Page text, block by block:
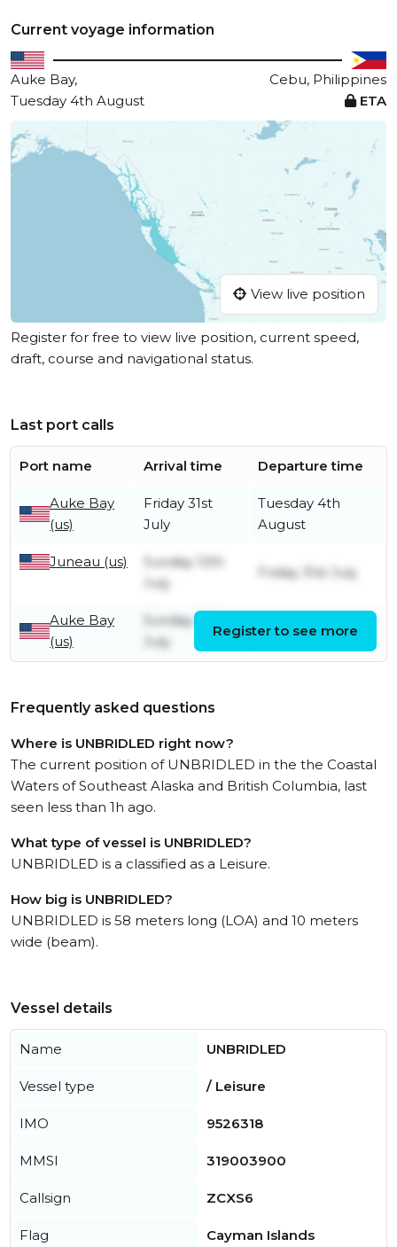
Current voyage information
Auke Bay,
Cebu, Philippines
Tuesday 4th August
ETA
View live position
Register for free to view live position, current speed,
draft, course and navigational status.
Last port calls
Port name Arrival time Departure time
Auke Bay
(us)
Friday 31st
July
Tuesday 4th
August
Juneau (us)
Sunday 12th
July
Friday 31st July
Auke Bay
(us)
Sunday 12th
July
Sunday 12th July
Register to see more
Frequently asked questions
Where is UNBRIDLED right now?
The current position of UNBRIDLED in the the Coastal
Waters of Southeast Alaska and British Columbia, last
seen less than 1h ago.
What type of vessel is UNBRIDLED?
UNBRIDLED is a classified as a Leisure.
How big is UNBRIDLED?
UNBRIDLED is 58 meters long (LOA) and 10 meters
wide (beam).
Vessel details
Name UNBRIDLED
Vessel type / Leisure
IMO 9526318
MMSI 319003900
Callsign ZCXS6
Flag Cayman Islands